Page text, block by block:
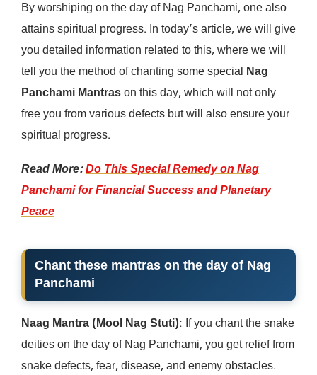
By worshiping on the day of Nag Panchami, one also
attains spiritual progress. In today’s article, we will give
you detailed information related to this, where we will
tell you the method of chanting some special Nag
Panchami Mantrason this day, which will not only
free you from various defects but will also ensure your
spiritual progress.
Read More:Do This Special Remedy on Nag
Panchami for Financial Success and Planetary
Peace
Chant these mantras on the day of Nag
Panchami
Naag Mantra (Mool Nag Stuti): If you chant the snake
deities on the day of Nag Panchami, you get relief from
snake defects, fear, disease, and enemy obstacles.